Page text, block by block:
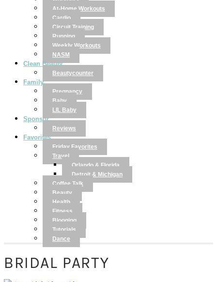
At-Home Workouts
Cardio
Circuit Training
Running
Weekly Workouts
NASM
Clean Beauty
Beautycounter
Family
Pregnancy
Baby
LIL Baby
Sponsor
Reviews
Favorites
Friday Favorites
Travel
Orlando & Florida
Detroit & Michigan
Coffee Talk
Beauty
Health
Fitness
Blogging
Tutorials
Dance
BRIDAL PARTY